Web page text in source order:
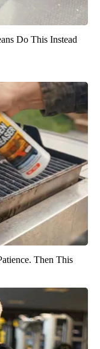
Do This Instead
Then This